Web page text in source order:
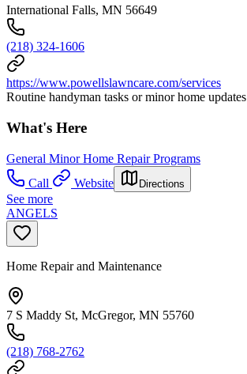
International Falls, MN 56649
(218) 324-1606
https://www.powellslawncare.com/services
Routine handyman tasks or minor home updates
What's Here
General Minor Home Repair Programs
Call
Website Directions
See more
ANGELS
Home Repair and Maintenance
7 S Maddy St, McGregor, MN 55760
(218) 768-2762